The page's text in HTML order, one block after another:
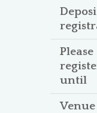
Please
until
Venue